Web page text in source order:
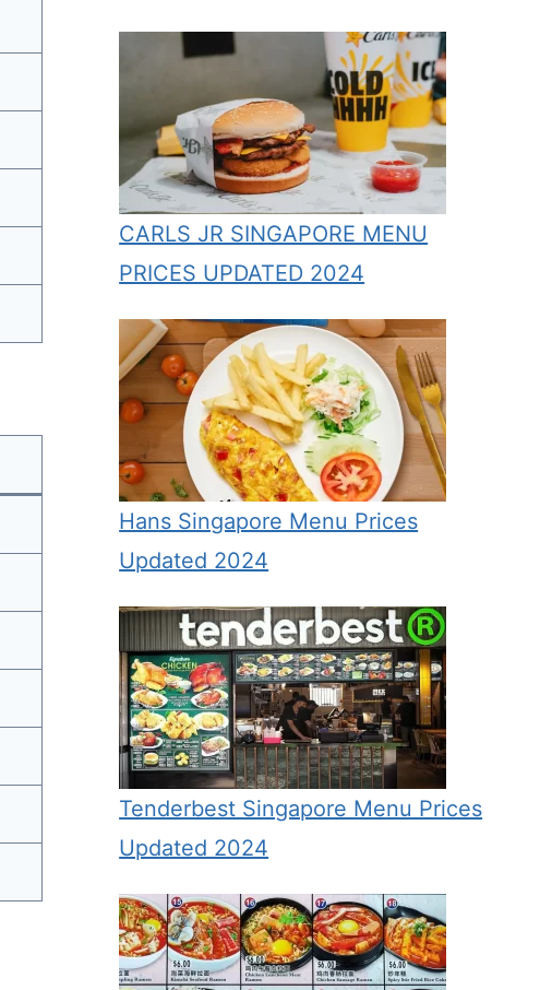
CARLS JR SINGAPORE MENU
PRICES UPDATED 2024
Hans Singapore Menu Prices
Updated 2024
Tenderbest Singapore Menu Prices
Updated 2024